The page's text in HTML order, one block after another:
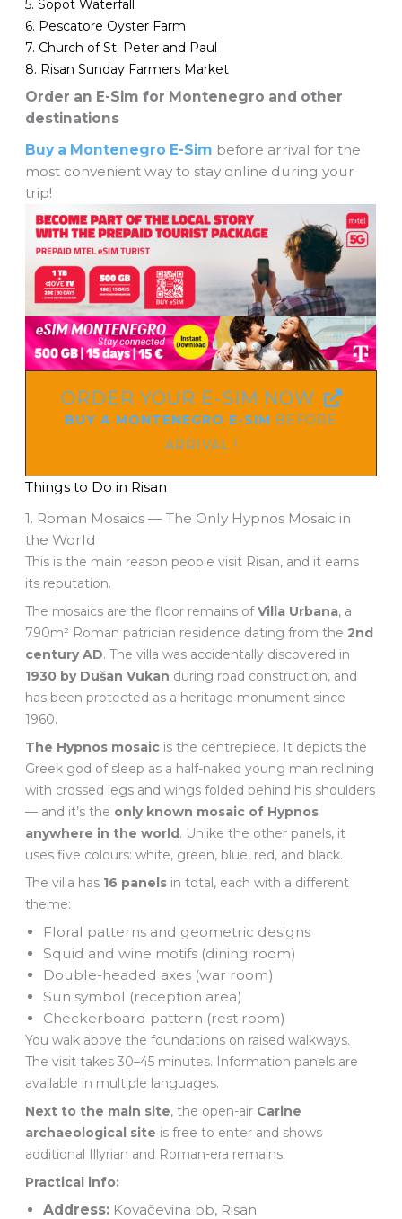
5. Sopot Waterfall
6. Pescatore Oyster Farm
7. Church of St. Peter and Paul
8. Risan Sunday Farmers Market
Order an E-Sim for Montenegro and other
destinations
Buy a Montenegro E-Sim before arrival for the
most convenient way to stay online during your
trip!
ORDER YOUR E-SIM NOW
BUY A MONTENEGRO E-SIM BEFORE
ARRIVAL !
Things to Do in Risan
1. Roman Mosaics — The Only Hypnos Mosaic in
the World
This is the main reason people visit Risan, and it earns
its reputation.
The mosaics are the floor remains ofVilla Urbana, a
790m² Roman patrician residence dating from the 2nd
century AD. The villa was accidentally discovered in
1930 by Dušan Vukan during road construction, and
has been protected as a heritage monument since
1960.
The Hypnos mosaic is the centrepiece. It depicts the
Greek god of sleep as a half-naked young man reclining
with crossed legs and wings folded behind his shoulders
— and it’s the only known mosaic of Hypnos
anywhere in the world. Unlike the other panels, it
uses five colours: white, green, blue, red, and black.
The villa has 16 panels in total, each with a different
theme:
Floral patterns and geometric designs
Squid and wine motifs (dining room)
Double-headed axes (war room)
Sun symbol (reception area)
Checkerboard pattern (rest room)
You walk above the foundations on raised walkways.
The visit takes 30–45 minutes. Information panels are
available in multiple languages.
Next to the main site, the open-air Carine
archaeological site is free to enter and shows
additional Illyrian and Roman-era remains.
Practical info:
Address: Kovačevina bb, Risan